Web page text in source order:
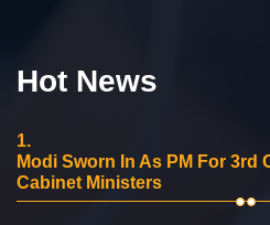
Hot News
1.
Modi Sworn In As PM For 3rd
Cabinet Ministers